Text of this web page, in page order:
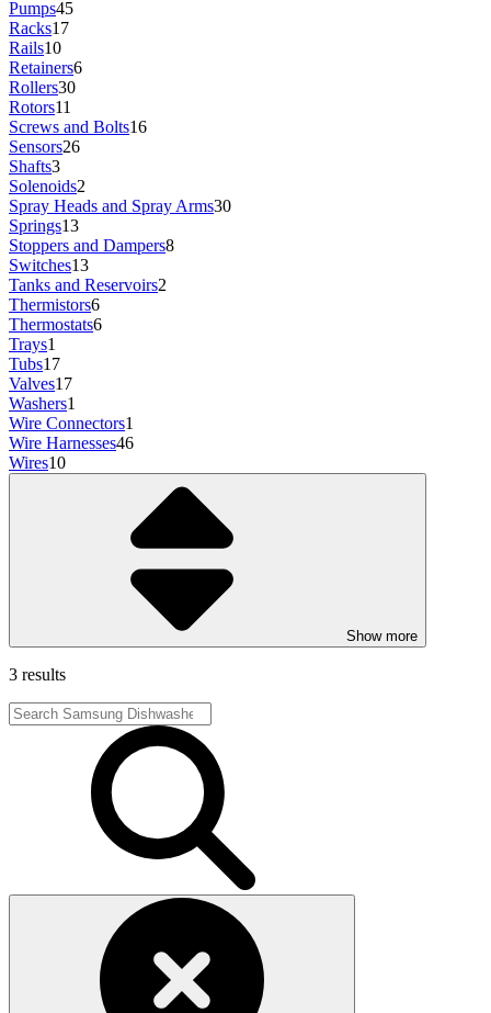
Pumps45
Racks17
Rails10
Retainers6
Rollers30
Rotors11
Screws and Bolts16
Sensors26
Shafts3
Solenoids2
Spray Heads and Spray Arms30
Springs13
Stoppers and Dampers8
Switches13
Tanks and Reservoirs2
Thermistors6
Thermostats6
Trays1
Tubs17
Valves17
Washers1
Wire Connectors1
Wire Harnesses46
Wires10
Show more
3 results